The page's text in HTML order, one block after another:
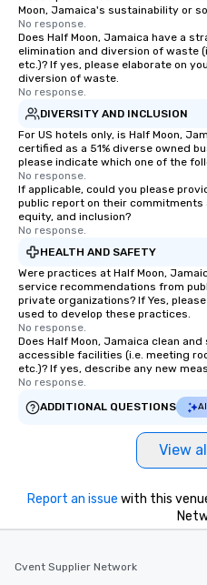
Moon, Jamaica's sustainability or
No response.
Does Half Moon, Jamaica have a
elimination and diversion of waste
etc.)? If yes, please elaborate on
diversion of waste.
No response.
DIVERSITY AND INCLUSION
For US hotels only, is Half Moon,
certified as a 51% diverse owned
please indicate which one of the
No response.
If applicable, could you please
public report on their
equity, and inclusion?
No response.
HEALTH AND SAFETY
Were practices at Half Moon,
service recommendations from
private organizations? If Yes,
used to develop these practices.
No response.
Does Half Moon, Jamaica clean
accessible facilities (i.e. meeting
etc.)? If yes, describe any new
No response.
ADDITIONAL QUESTIONS
View
Report an issue with this
Cvent Supplier Network